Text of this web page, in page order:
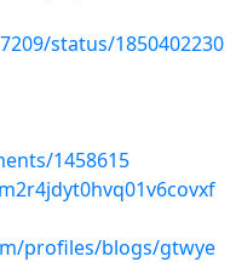
status/1850402230
1458615
profiles/blogs/gtwye